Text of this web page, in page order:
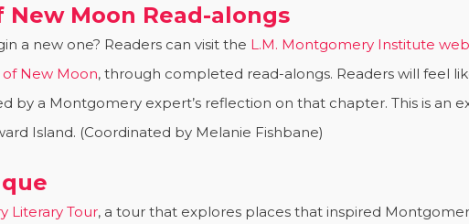
Moon Read-alongs
a new one? Readers can visit the L.M. Montgomery Institute
of New Moon, through completed read-alongs. Readers will feel
a Montgomery expert’s reflection on that chapter. This is an
Island. (Coordinated by Melanie Fishbane)
Literary Tour, a tour that explores places that inspired